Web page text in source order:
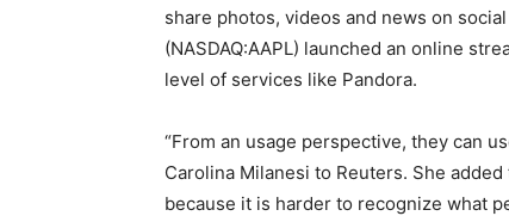
share photos, videos and news on
(NASDAQ:AAPL) launched an online
level of services like Pandora.
“From an usage perspective, they can
Carolina Milanesi to Reuters. She
because it is harder to recognize what